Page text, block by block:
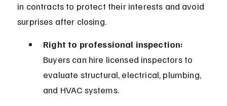
in contracts to protect their interests and avoid
surprises after closing.
Right to professional inspection:
Buyers can hire licensed inspectors to
evaluate structural, electrical, plumbing,
and HVAC systems.